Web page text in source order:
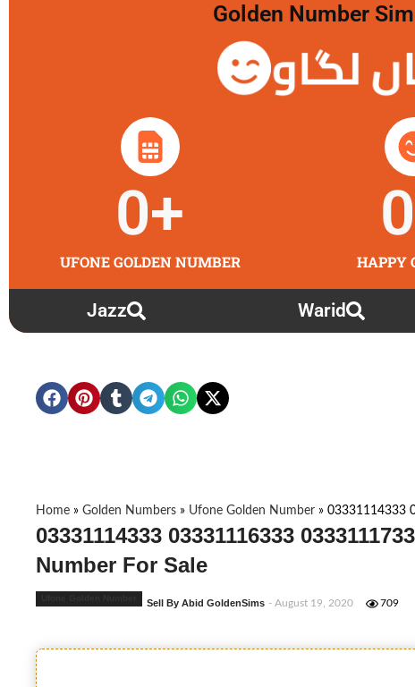
Golden Number
لگاو
UFONE GOLDEN NUMBER
0+
HAPPY
0
Jazz Warid
Home » Golden Numbers » Ufone Golden Number » 03331114333
03331114333 03331116333
Number For Sale
Sell By Abid GoldenSims - August 19, 2020 709